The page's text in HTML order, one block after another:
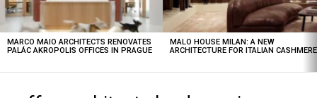
MARCO MAIO ARCHITECTS RENOVATES
PALÁC AKROPOLIS OFFICES IN PRAGUE
MALO HOUSE MILAN: A NEW
ARCHITECTURE FOR ITALIAN CASHMERE